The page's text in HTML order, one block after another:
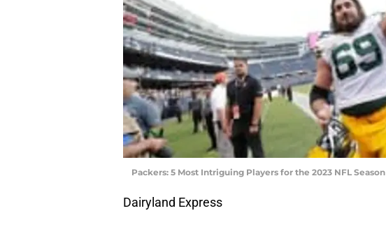
Packers: 5 Most Intriguing Players for the 2023 NFL Season
Dairyland Express